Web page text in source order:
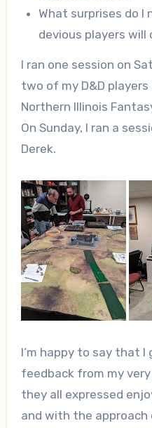
What surprises do
devious players will
I ran one session on
two of my D&D
Northern Illinois
On Sunday, I ran a
Derek.
I’m happy to say that
feedback from my
they all expressed
and with the approach